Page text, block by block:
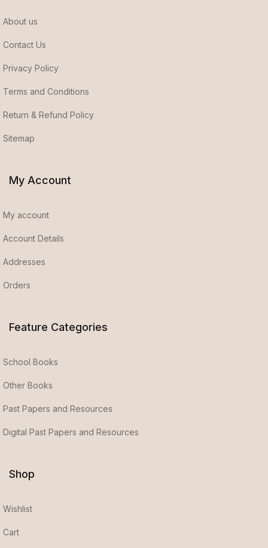
About us
Contact Us
Privacy Policy
Terms and Conditions
Return & Refund Policy
Sitemap
My Account
My account
Account Details
Addresses
Orders
Feature Categories
School Books
Other Books
Past Papers and Resources
Digital Past Papers and Resources
Shop
Wishlist
Cart